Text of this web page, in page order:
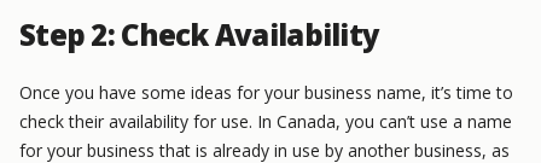
Step 2: Check Availability
Once you have some ideas for your business name, it’s time to
check their availability for use. In Canada, you can’t use a name
for your business that is already in use by another business, as